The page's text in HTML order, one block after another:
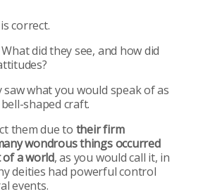
correct.
did they see, and how did
saw what you would speak of as
shaped craft.
them due to their firm
wondrous things occurred
a world, as you would call it, in
deities had powerful control
events.